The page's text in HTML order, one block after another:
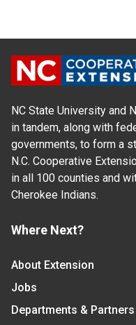
NC State University and
in tandem, along with
governments, to form a
N.C. Cooperative
in all 100 counties and
Cherokee Indians.
Where Next?
About Extension
Jobs
Departments & Partners